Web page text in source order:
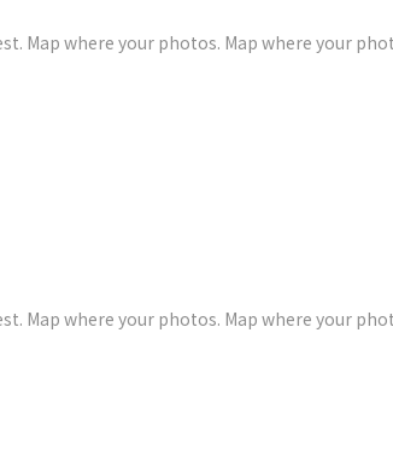
Map where your photos. Map where your
Map where your photos. Map where your